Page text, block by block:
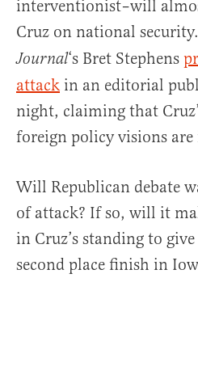
interventionist–will
Cruz on national
Journal‘s Bret Stephens
attack in an editorial
night, claiming that
foreign policy visions
Will Republican debate
of attack? If so, will it
in Cruz’s standing to
second place finish in